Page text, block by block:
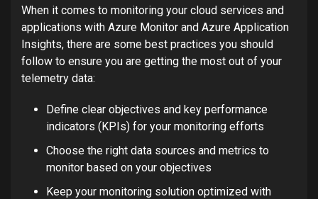
When it comes to monitoring your cloud services and
applications with Azure Monitor and Azure Application
Insights, there are some best practices you should
follow to ensure you are getting the most out of your
telemetry data:
Define clear objectives and key performance
indicators (KPIs) for your monitoring efforts
Choose the right data sources and metrics to
monitor based on your objectives
Keep your monitoring solution optimized with